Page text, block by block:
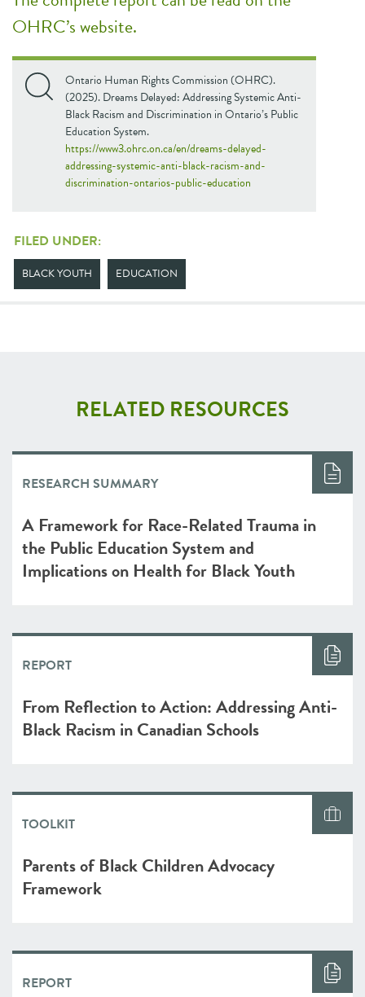
OHRC’s website.
Ontario Human Rights Commission (OHRC).
(2025). Dreams Delayed: Addressing Systemic Anti-
Black Racism and Discrimination in Ontario’s Public
Education System.
https://www3.ohrc.on.ca/en/dreams-delayed-
addressing-systemic-anti-black-racism-and-
discrimination-ontarios-public-education
FILED UNDER:
BLACK YOUTH EDUCATION
RELATED RESOURCES
RESEARCH SUMMARY
A Framework for Race-Related Trauma in
the Public Education System and
Implications on Health for Black Youth
REPORT
From Reflection to Action: Addressing Anti-
Black Racism in Canadian Schools
TOOLKIT
Parents of Black Children Advocacy
Framework
REPORT